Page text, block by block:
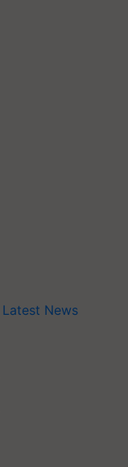
Latest News